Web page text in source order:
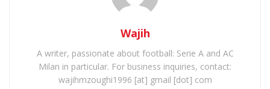
Wajih
A writer, passionate about football: Serie A and AC
Milan in particular. For business inquiries, contact:
wajihmzoughi1996 [at] gmail [dot] com